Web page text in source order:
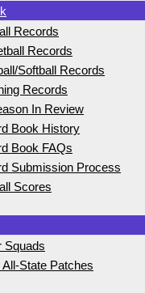
Records
Records
Softball Records
Records
In Review
Book History
Book FAQs
Submission Process
Scores
Squads
State Patches